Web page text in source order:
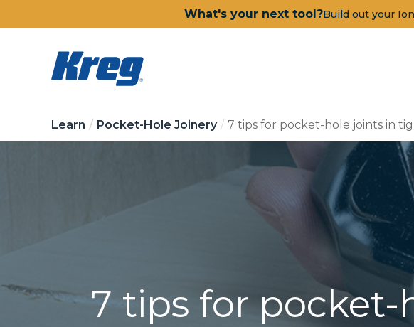
What's your next tool?Build out your
Learn Pocket-Hole Joinery 7 tips for pocket-hole joints in
7 tips for